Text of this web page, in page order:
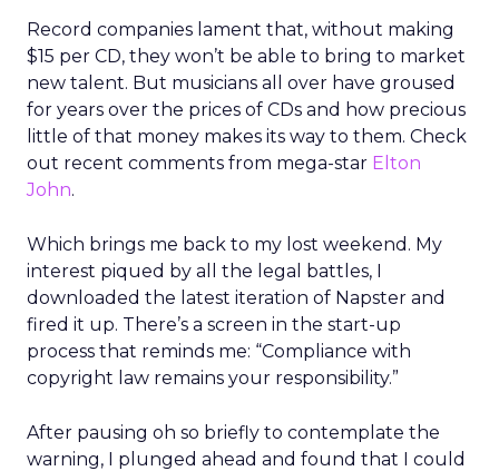
Record companies lament that, without making
$15 per CD, they won’t be able to bring to market
new talent. But musicians all over have groused
for years over the prices of CDs and how precious
little of that money makes its way to them. Check
out recent comments from mega-star Elton
John.
Which brings me back to my lost weekend. My
interest piqued by all the legal battles, I
downloaded the latest iteration of Napster and
fired it up. There’s a screen in the start-up
process that reminds me: “Compliance with
copyright law remains your responsibility.”
After pausing oh so briefly to contemplate the
warning, I plunged ahead and found that I could